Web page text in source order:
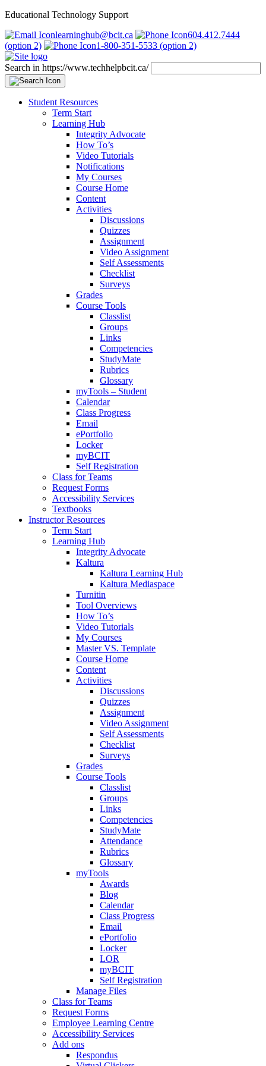
Educational Technology Support
learninghub@bcit.ca
604.412.7444
(option 2)
1-800-351-5533 (option 2)
Search in https://www.techhelpbcit.ca/
Student Resources
Term Start
Learning Hub
Integrity Advocate
How To’s
Video Tutorials
Notifications
My Courses
Course Home
Content
Activities
Discussions
Quizzes
Assignment
Video Assignment
Self Assessments
Checklist
Surveys
Grades
Course Tools
Classlist
Groups
Links
Competencies
StudyMate
Rubrics
Glossary
myTools – Student
Calendar
Class Progress
Email
ePortfolio
Locker
myBCIT
Self Registration
Class for Teams
Request Forms
Accessibility Services
Textbooks
Instructor Resources
Term Start
Learning Hub
Integrity Advocate
Kaltura
Kaltura Learning Hub
Kaltura Mediaspace
Turnitin
Tool Overviews
How To’s
Video Tutorials
My Courses
Master VS. Template
Course Home
Content
Activities
Discussions
Quizzes
Assignment
Video Assignment
Self Assessments
Checklist
Surveys
Grades
Course Tools
Classlist
Groups
Links
Competencies
StudyMate
Attendance
Rubrics
Glossary
myTools
Awards
Blog
Calendar
Class Progress
Email
ePortfolio
Locker
LOR
myBCIT
Self Registration
Manage Files
Class for Teams
Request Forms
Employee Learning Centre
Accessibility Services
Add ons
Respondus